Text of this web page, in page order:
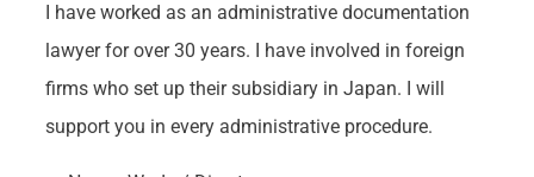
I have worked as an administrative documentation
lawyer for over 30 years. I have involved in foreign
firms who set up their subsidiary in Japan. I will
support you in every administrative procedure.